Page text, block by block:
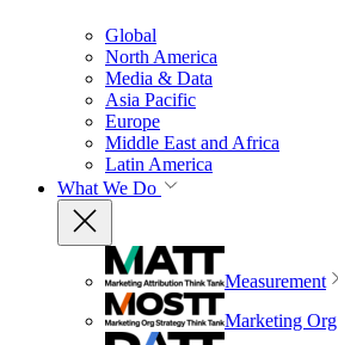
Global
North America
Media & Data
Asia Pacific
Europe
Middle East and Africa
Latin America
What We Do
Measurement
Marketing Org